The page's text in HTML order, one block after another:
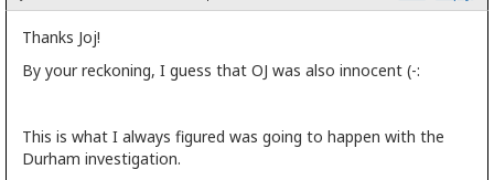
Thanks Joj!
By your reckoning, I guess that OJ was also innocent (-:
This is what I always figured was going to happen with the
Durham investigation.